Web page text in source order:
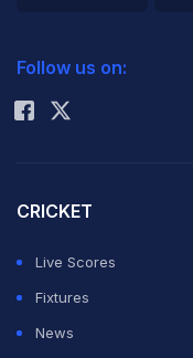
Rohit Sharma
Follow us on:
CRICKET
Live Scores
Fixtures
News